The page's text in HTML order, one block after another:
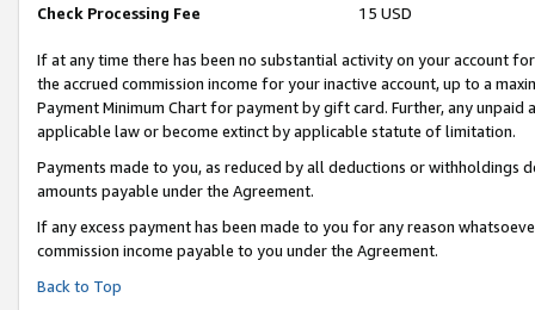
Check Processing Fee 15 USD
If at any time there has been no substantial activity on your account
the accrued commission income for your inactive account, up to a
Payment Minimum Chart for payment by gift card. Further, any
applicable law or become extinct by applicable statute of limitation.
Payments made to you, as reduced by all deductions or
amounts payable under the Agreement.
If any excess payment has been made to you for any reason
commission income payable to you under the Agreement.
Back to Top